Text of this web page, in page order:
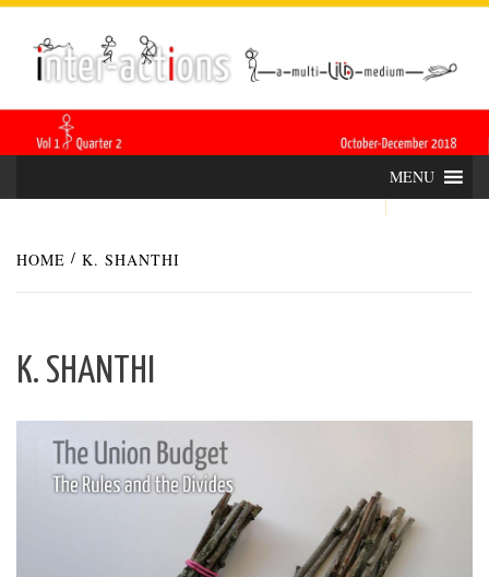
Skip
content
ACTIONS
MENU
HOME K. SHANTHI
K. SHANTHI